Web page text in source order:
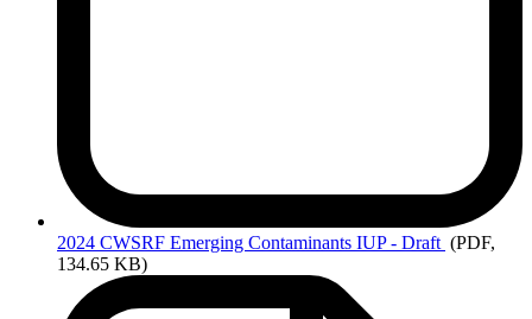
2024 CWSRF Emerging Contaminants IUP - Draft (PDF,
134.65 KB)